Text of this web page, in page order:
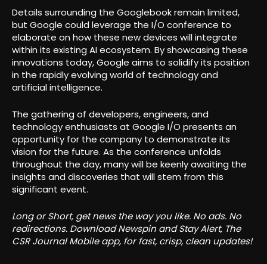
Details surrounding the Googlebook remain limited,
but Google could leverage the I/O conference to
elaborate on how these new devices will integrate
within its existing AI ecosystem. By showcasing these
innovations today, Google aims to solidify its position
in the rapidly evolving world of technology and
artificial intelligence.
The gathering of developers, engineers, and
technology enthusiasts at Google I/O presents an
opportunity for the company to demonstrate its
vision for the future. As the conference unfolds
throughout the day, many will be keenly awaiting the
insights and discoveries that will stem from this
significant event.
Long or Short, get news the way you like. No ads. No
redirections. Download Newspin and Stay Alert, The
CSR Journal Mobile app, for fast, crisp, clean updates!